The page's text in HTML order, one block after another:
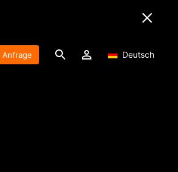
Anfrage Deutsch